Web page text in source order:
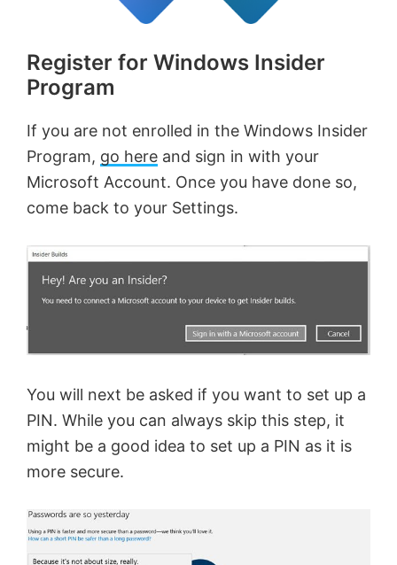
Register for Windows Insider
Program
If you are not enrolled in the Windows Insider
Program, go here and sign in with your
Microsoft Account. Once you have done so,
come back to your Settings.
You will next be asked if you want to set up a
PIN. While you can always skip this step, it
might be a good idea to set up a PIN as it is
more secure.